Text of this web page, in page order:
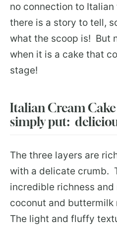
no connection to Italian
there is a story to tell,
what the scoop is! But
when it is a cake that
stage!
Italian Cream
simply put:
The three layers are
with a delicate crumb.
incredible richness
coconut and buttermilk
The light and fluffy